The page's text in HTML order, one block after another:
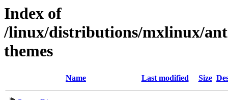
Index of
/linux/distributions/mxlinux/
themes
Name Last modified Size